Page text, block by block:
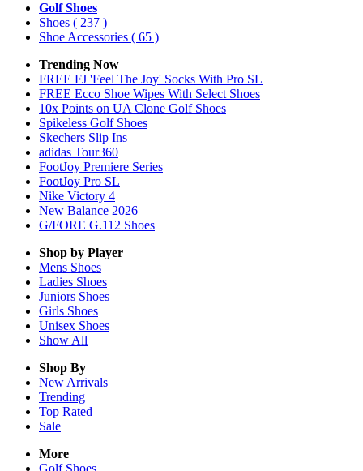
Golf Shoes
Shoes ( 237 )
Shoe Accessories ( 65 )
Trending Now
FREE FJ 'Feel The Joy' Socks With Pro SL
FREE Ecco Shoe Wipes With Select Shoes
10x Points on UA Clone Golf Shoes
Spikeless Golf Shoes
Skechers Slip Ins
adidas Tour360
FootJoy Premiere Series
FootJoy Pro SL
Nike Victory 4
New Balance 2026
G/FORE G.112 Shoes
Shop by Player
Mens Shoes
Ladies Shoes
Juniors Shoes
Girls Shoes
Unisex Shoes
Show All
Shop By
New Arrivals
Trending
Top Rated
Sale
More
Golf Shoes